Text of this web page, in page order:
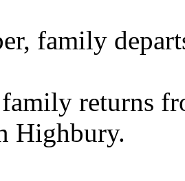
family
returns
Highbury.